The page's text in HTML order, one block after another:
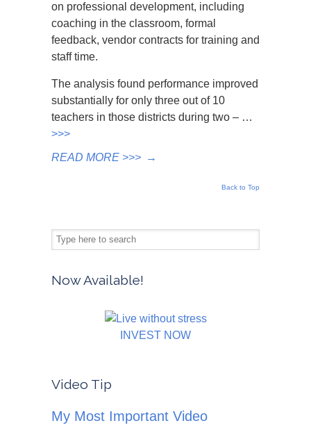
on professional development, including
coaching in the classroom, formal
feedback, vendor contracts for training and
staff time.
The analysis found performance improved
substantially for only three out of 10
teachers in those districts during two – …
>>>
READ MORE >>> →
Back to Top
Now Available!
INVEST NOW
Video Tip
My Most Important Video